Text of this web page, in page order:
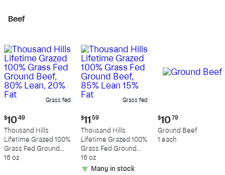
Beef
Grass fed
Current
price:
$10.49
$10 49
Thousand Hills
Lifetime Grazed 100%
Grass Fed Ground
Beef, 80% Lean, 20%
16 oz
Grass fed
Current
price:
$11.59
$11 59
Thousand Hills
Lifetime Grazed 100%
Grass Fed Ground
Beef, 85% Lean 15%
Fat
16 oz
Many in stock
Current
price:
$10.79
$10 79
Ground Beef
1 each